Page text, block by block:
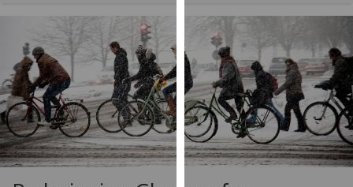
about
cookies
and
how
we
use
them
on
our